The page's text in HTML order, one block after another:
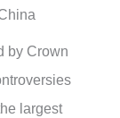
by Crown
largest